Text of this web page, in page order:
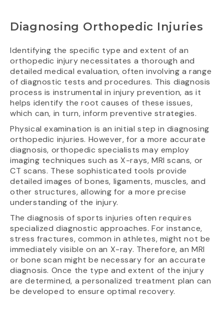
Diagnosing Orthopedic Injuries
Identifying the specific type and extent of an
orthopedic injury necessitates a thorough and
detailed medical evaluation, often involving a range
of diagnostic tests and procedures. This diagnosis
process is instrumental in injury prevention, as it
helps identify the root causes of these issues,
which can, in turn, inform preventive strategies.
Physical examination is an initial step in diagnosing
orthopedic injuries. However, for a more accurate
diagnosis, orthopedic specialists may employ
imaging techniques such as X-rays, MRI scans, or
CT scans. These sophisticated tools provide
detailed images of bones, ligaments, muscles, and
other structures, allowing for a more precise
understanding of the injury.
The diagnosis of sports injuries often requires
specialized diagnostic approaches. For instance,
stress fractures, common in athletes, might not be
immediately visible on an X-ray. Therefore, an MRI
or bone scan might be necessary for an accurate
diagnosis. Once the type and extent of the injury
are determined, a personalized treatment plan can
be developed to ensure optimal recovery.